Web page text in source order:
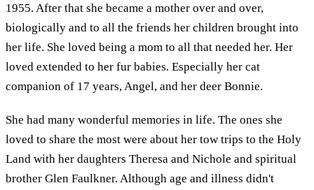
1955. After that she became a mother over and over,
biologically and to all the friends her children brought into
her life. She loved being a mom to all that needed her. Her
loved extended to her fur babies. Especially her cat
companion of 17 years, Angel, and her deer Bonnie.
She had many wonderful memories in life. The ones she
loved to share the most were about her tow trips to the Holy
Land with her daughters Theresa and Nichole and spiritual
brother Glen Faulkner. Although age and illness didn't